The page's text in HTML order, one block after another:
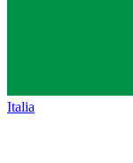
Italia